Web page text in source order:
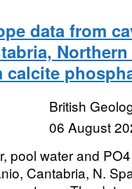
data from
calcite
British
06 August
pool water and
Cantabria, N.